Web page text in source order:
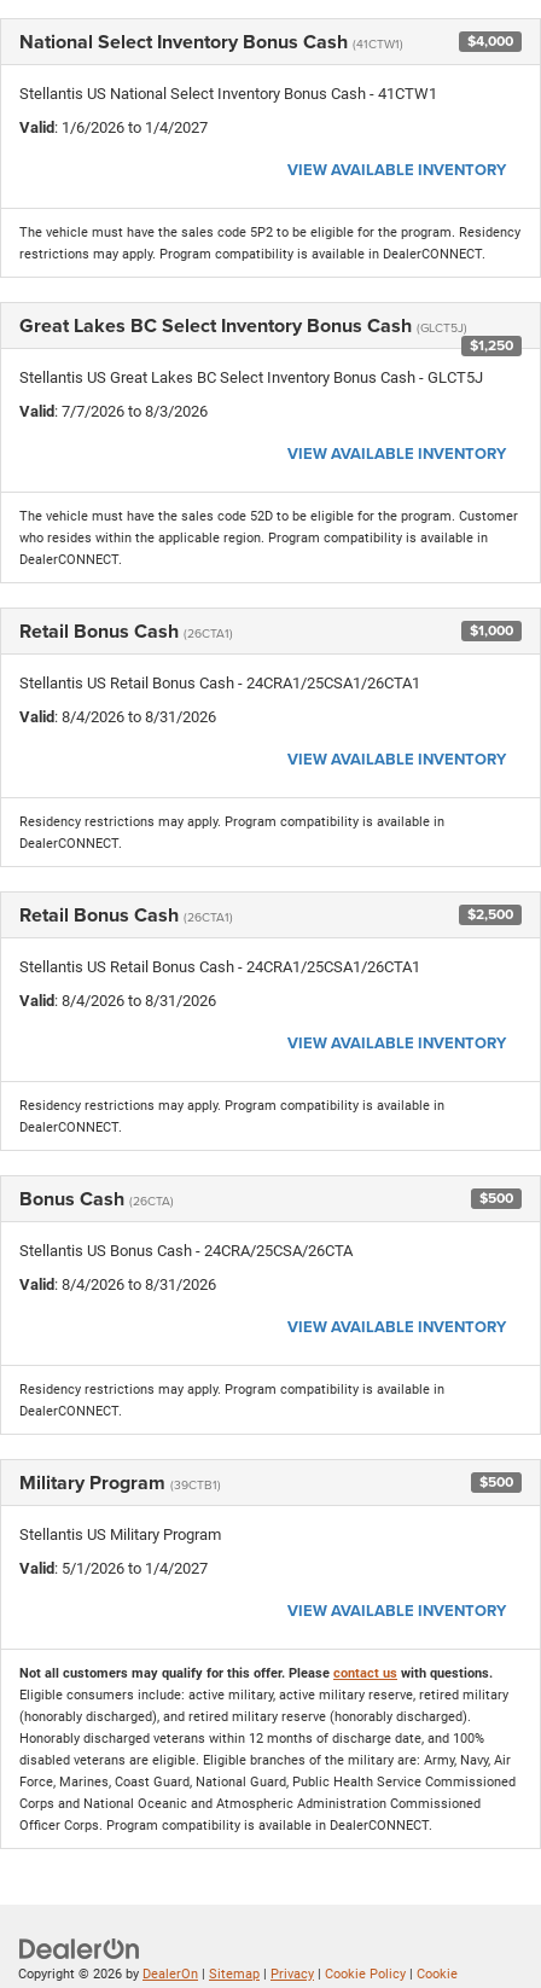
National Select Inventory Bonus Cash (41CTW1) $4,000
Stellantis US National Select Inventory Bonus Cash - 41CTW1
Valid: 1/6/2026 to 1/4/2027
VIEW AVAILABLE INVENTORY
The vehicle must have the sales code 5P2 to be eligible for the program. Residency
restrictions may apply. Program compatibility is available in DealerCONNECT.
Great Lakes BC Select Inventory Bonus Cash (GLCT5J)
$1,250
Stellantis US Great Lakes BC Select Inventory Bonus Cash - GLCT5J
Valid: 7/7/2026 to 8/3/2026
VIEW AVAILABLE INVENTORY
The vehicle must have the sales code 52D to be eligible for the program. Customer
who resides within the applicable region. Program compatibility is available in
DealerCONNECT.
Retail Bonus Cash (26CTA1) $1,000
Stellantis US Retail Bonus Cash - 24CRA1/25CSA1/26CTA1
Valid: 8/4/2026 to 8/31/2026
VIEW AVAILABLE INVENTORY
Residency restrictions may apply. Program compatibility is available in
DealerCONNECT.
Retail Bonus Cash (26CTA1) $2,500
Stellantis US Retail Bonus Cash - 24CRA1/25CSA1/26CTA1
Valid: 8/4/2026 to 8/31/2026
VIEW AVAILABLE INVENTORY
Residency restrictions may apply. Program compatibility is available in
DealerCONNECT.
Bonus Cash (26CTA) $500
Stellantis US Bonus Cash - 24CRA/25CSA/26CTA
Valid: 8/4/2026 to 8/31/2026
VIEW AVAILABLE INVENTORY
Residency restrictions may apply. Program compatibility is available in
DealerCONNECT.
Military Program (39CTB1) $500
Stellantis US Military Program
Valid: 5/1/2026 to 1/4/2027
VIEW AVAILABLE INVENTORY
Not all customers may qualify for this offer. Please contact us with questions.
Eligible consumers include: active military, active military reserve, retired military
(honorably discharged), and retired military reserve (honorably discharged).
Honorably discharged veterans within 12 months of discharge date, and 100%
disabled veterans are eligible. Eligible branches of the military are: Army, Navy, Air
Force, Marines, Coast Guard, National Guard, Public Health Service Commissioned
Corps and National Oceanic and Atmospheric Administration Commissioned
Officer Corps. Program compatibility is available in DealerCONNECT.
Copyright © 2026 by DealerOn | Sitemap | Privacy | Cookie Policy | Cookie